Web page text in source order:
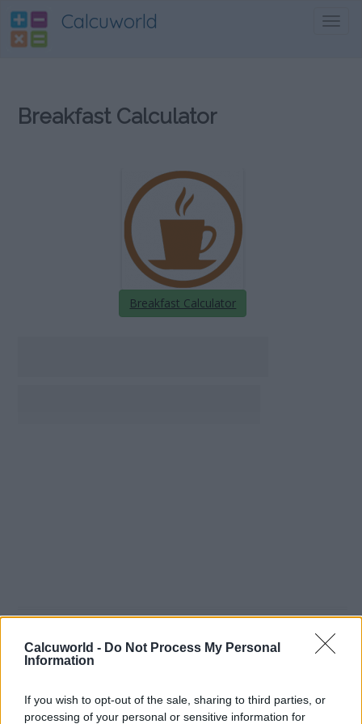
Calcuworld - Do Not Process My Personal
Information
If you wish to opt-out of the sale, sharing to third parties, or
processing of your personal or sensitive information for
Calcuworld
Breakfast Calculator
Breakfast Calculator